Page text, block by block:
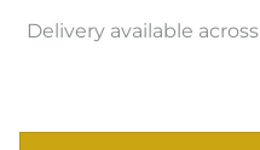
Delivery available